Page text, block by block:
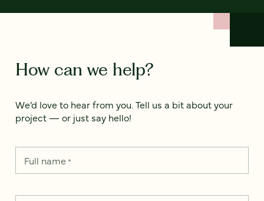
How can we help?
We’d love to hear from you. Tell us a bit about your
project — or just say hello!
Full name*